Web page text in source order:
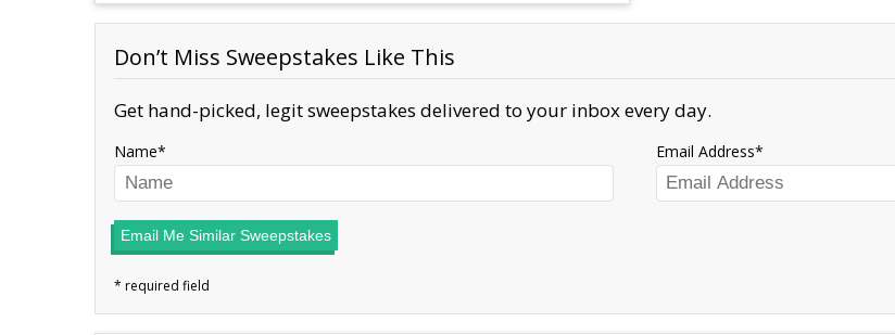
Don’t Miss Sweepstakes Like This
Get hand-picked, legit sweepstakes delivered to your inbox every day.
Name Email Address
Email Me Similar Sweepstakes